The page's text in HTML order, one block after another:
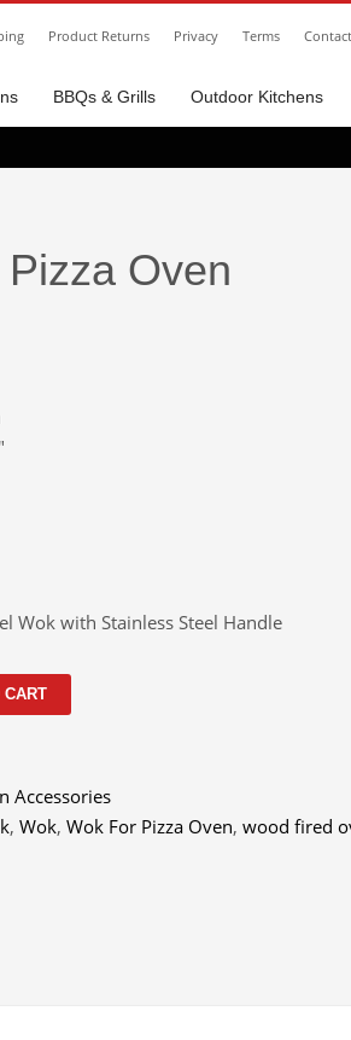
Product Returns Privacy Terms
BBQs & Grills Outdoor Kitchens
Oven
Wok with Stainless Steel Handle
CART
Accessories
, Wok, Wok For Pizza Oven, wood fired